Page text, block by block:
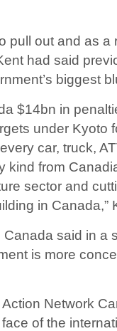
pull out and as a
had said
biggest
$14bn in
under Kyoto
car, truck,
kind from
sector and
in Canada,”
said in a
is more
Network
of the